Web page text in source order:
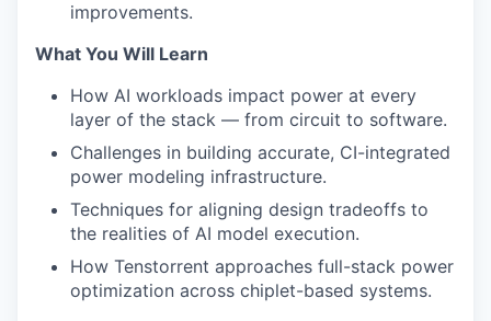
improvements.
What You Will Learn
How AI workloads impact power at every
layer of the stack — from circuit to software.
Challenges in building accurate, CI-integrated
power modeling infrastructure.
Techniques for aligning design tradeoffs to
the realities of AI model execution.
How Tenstorrent approaches full-stack power
optimization across chiplet-based systems.